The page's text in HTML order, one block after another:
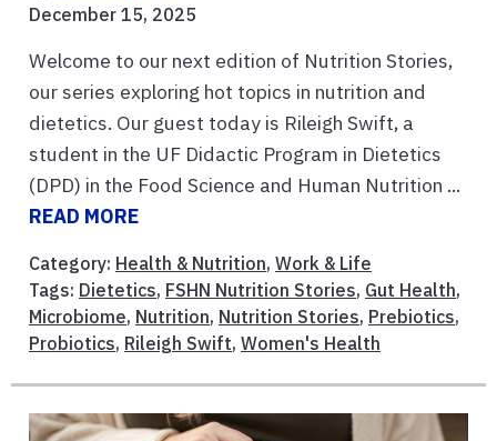
December 15, 2025
Welcome to our next edition of Nutrition Stories,
our series exploring hot topics in nutrition and
dietetics. Our guest today is Rileigh Swift, a
student in the UF Didactic Program in Dietetics
(DPD) in the Food Science and Human Nutrition ...
READ MORE
Category: Health & Nutrition, Work & Life
Tags: Dietetics, FSHN Nutrition Stories, Gut Health,
Microbiome, Nutrition, Nutrition Stories, Prebiotics,
Probiotics, Rileigh Swift, Women's Health